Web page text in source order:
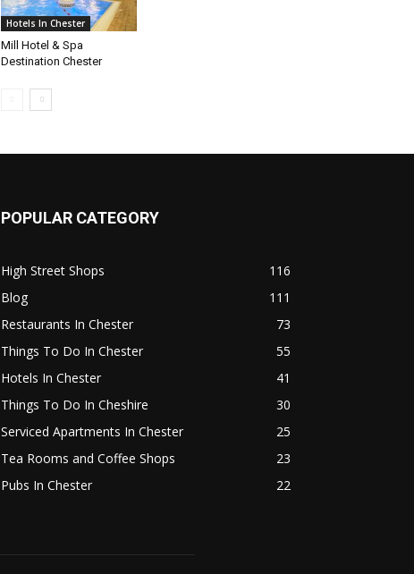
Hotels In Chester
Mill Hotel & Spa
Destination Chester
POPULAR CATEGORY
High Street Shops
116
Blog
111
Restaurants In Chester
73
Things To Do In Chester
55
Hotels In Chester
41
Things To Do In Cheshire
30
Serviced Apartments In Chester
25
Tea Rooms and Coffee Shops
23
Pubs In Chester
22